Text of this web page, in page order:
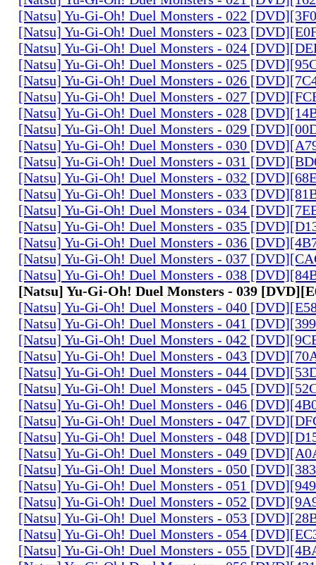
[Natsu] Yu-Gi-Oh! Duel Monsters - 022
[Natsu] Yu-Gi-Oh! Duel Monsters - 023
[Natsu] Yu-Gi-Oh! Duel Monsters - 024
[Natsu] Yu-Gi-Oh! Duel Monsters - 025
[Natsu] Yu-Gi-Oh! Duel Monsters - 026
[Natsu] Yu-Gi-Oh! Duel Monsters - 027
[Natsu] Yu-Gi-Oh! Duel Monsters - 028
[Natsu] Yu-Gi-Oh! Duel Monsters - 029
[Natsu] Yu-Gi-Oh! Duel Monsters - 030
[Natsu] Yu-Gi-Oh! Duel Monsters - 031
[Natsu] Yu-Gi-Oh! Duel Monsters - 032
[Natsu] Yu-Gi-Oh! Duel Monsters - 033
[Natsu] Yu-Gi-Oh! Duel Monsters - 034
[Natsu] Yu-Gi-Oh! Duel Monsters - 035
[Natsu] Yu-Gi-Oh! Duel Monsters - 036
[Natsu] Yu-Gi-Oh! Duel Monsters - 037
[Natsu] Yu-Gi-Oh! Duel Monsters - 038
[Natsu] Yu-Gi-Oh! Duel Monsters - 039
[Natsu] Yu-Gi-Oh! Duel Monsters - 040
[Natsu] Yu-Gi-Oh! Duel Monsters - 041
[Natsu] Yu-Gi-Oh! Duel Monsters - 042
[Natsu] Yu-Gi-Oh! Duel Monsters - 043
[Natsu] Yu-Gi-Oh! Duel Monsters - 044
[Natsu] Yu-Gi-Oh! Duel Monsters - 045
[Natsu] Yu-Gi-Oh! Duel Monsters - 046
[Natsu] Yu-Gi-Oh! Duel Monsters - 047
[Natsu] Yu-Gi-Oh! Duel Monsters - 048
[Natsu] Yu-Gi-Oh! Duel Monsters - 049
[Natsu] Yu-Gi-Oh! Duel Monsters - 050
[Natsu] Yu-Gi-Oh! Duel Monsters - 051
[Natsu] Yu-Gi-Oh! Duel Monsters - 052
[Natsu] Yu-Gi-Oh! Duel Monsters - 053
[Natsu] Yu-Gi-Oh! Duel Monsters - 054
[Natsu] Yu-Gi-Oh! Duel Monsters - 055